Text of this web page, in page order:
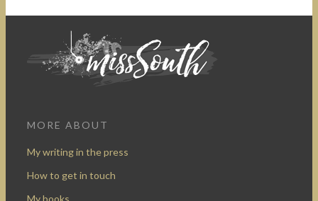
MORE ABOUT
My writing in the press
How to get in touch
My books